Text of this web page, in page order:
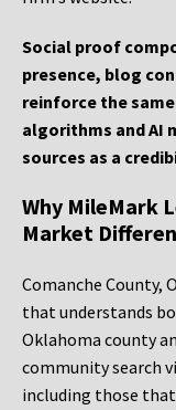
Social proof
presence, blog
reinforce the
algorithms and AI
sources as a
Why MileMark
Market
Comanche County,
that understands
Oklahoma county
community search
including those